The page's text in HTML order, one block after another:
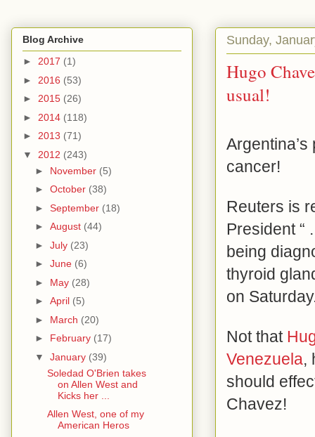
Sunday,
Hugo
usual!
cancer!
Reuters is
President “
being
thyroid
on
Not that
Venezuela,
should
Chavez!
Blog Archive
► 2017 (1)
► 2016 (53)
► 2015 (26)
► 2014 (118)
► 2013 (71)
▼ 2012 (243)
► November (5)
► October (38)
► September (18)
► August (44)
► July (23)
► June (6)
► May (28)
► April (5)
► March (20)
► February (17)
▼ January (39)
Soledad O'Brien takes
on Allen West and
Kicks her ...
Allen West, one of my
American Heros